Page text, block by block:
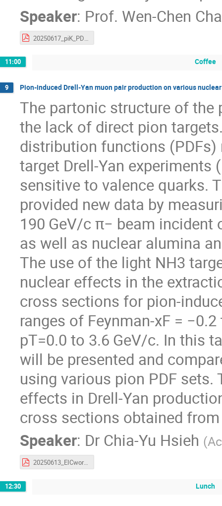
Speaker: Prof. Wen-Chen
20250617_piK_PDFworkshop_wchang.pdf
11:00 Coffee
9 Pion-induced Drell-Yan muon pair production on various
The partonic structure of the
the lack of direct pion
distribution functions
target Drell-Yan experiments
sensitive to valence quarks.
provided new data by
190 GeV/c π− beam incident
as well as nuclear alumina
The use of the light NH3
nuclear effects in the
cross sections for pion-
ranges of Feynman-xF =
pT=0.0 to 3.6 GeV/c. In this
will be presented and
using various pion PDF
effects in Drell-Yan
cross sections obtained
Speaker: Dr Chia-Yu Hsieh (
20250613_EICworkshop_DYXsectionANDpionPDF.pdf
12:30 Lunch